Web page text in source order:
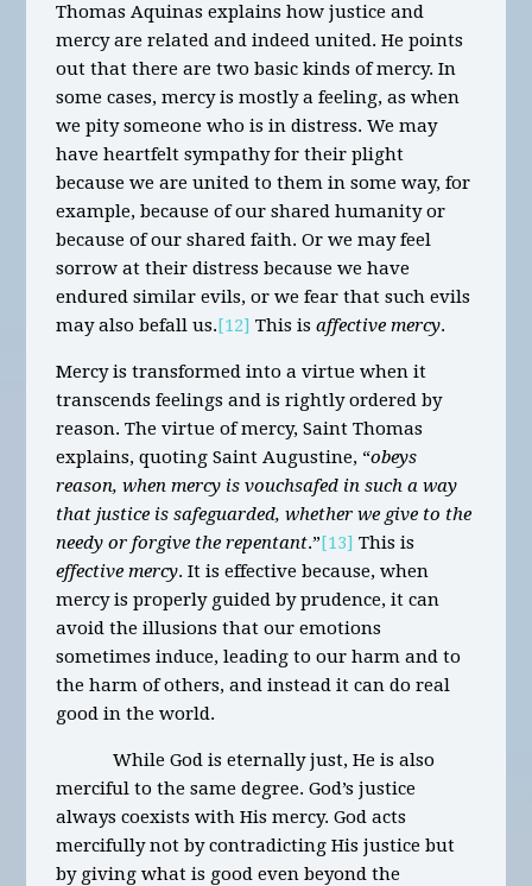
Thomas Aquinas explains how justice and
mercy are related and indeed united. He points
out that there are two basic kinds of mercy. In
some cases, mercy is mostly a feeling, as when
we pity someone who is in distress. We may
have heartfelt sympathy for their plight
because we are united to them in some way, for
example, because of our shared humanity or
because of our shared faith. Or we may feel
sorrow at their distress because we have
endured similar evils, or we fear that such evils
may also befall us.[12] This isaffective mercy.
Mercy is transformed into a virtue when it
transcends feelings and is rightly ordered by
reason. The virtue of mercy, Saint Thomas
explains, quoting Saint Augustine, “obeys
reason, when mercy is vouchsafed in such a way
that justice is safeguarded, whether we give to the
needy or forgive the repentant.”[13] This is
effective mercy. It is effective because, when
mercy is properly guided by prudence, it can
avoid the illusions that our emotions
sometimes induce, leading to our harm and to
the harm of others, and instead it can do real
good in the world.
While God is eternally just, He is also
merciful to the same degree. God’s justice
always coexists with His mercy. God acts
mercifully not by contradicting His justice but
by giving what is good even beyond the